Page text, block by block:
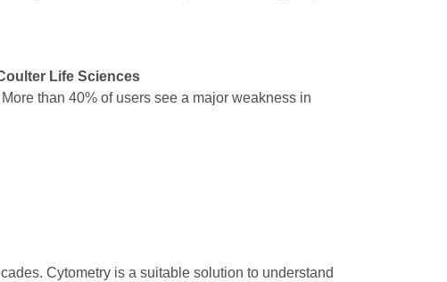
Life Sciences
than 40% of users see a major weakness in
Cytometry is a suitable solution to understand